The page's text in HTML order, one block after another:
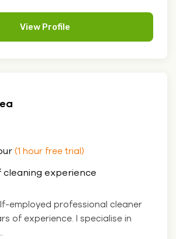
View Profile
(1 hour free trial)
cleaning experience
employed professional cleaner
of experience. I specialise in